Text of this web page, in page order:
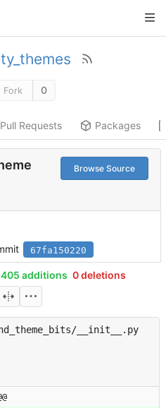
Fork 0
Pull Requests Packages
Browse Source
67fa150220
additions 0 deletions
__init__.py